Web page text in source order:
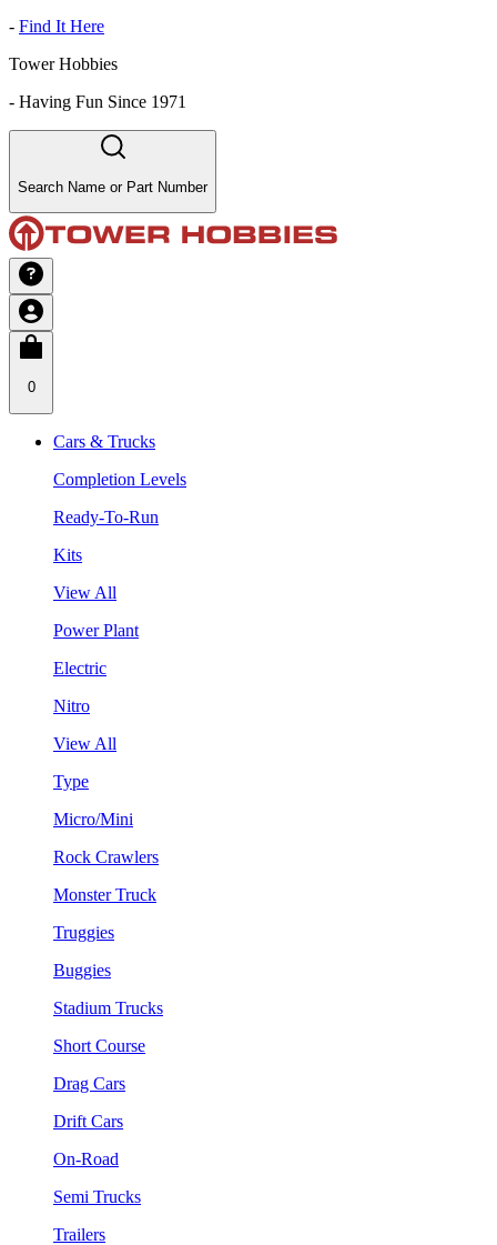
- Find It Here
Tower Hobbies
- Having Fun Since 1971
Search Name or Part Number
0
Cars & Trucks
Completion Levels
Ready-To-Run
Kits
View All
Power Plant
Electric
Nitro
View All
Type
Micro/Mini
Rock Crawlers
Monster Truck
Truggies
Buggies
Stadium Trucks
Short Course
Drag Cars
Drift Cars
On-Road
Semi Trucks
Trailers